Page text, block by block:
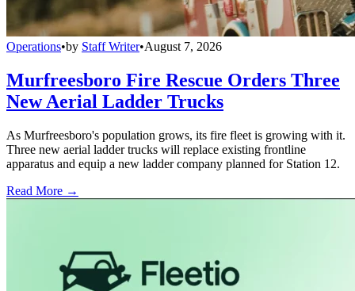
Operations•by Staff Writer•August 7, 2026
Murfreesboro Fire Rescue Orders Three
New Aerial Ladder Trucks
As Murfreesboro's population grows, its fire fleet is growing with it.
Three new aerial ladder trucks will replace existing frontline
apparatus and equip a new ladder company planned for Station 12.
Read More →